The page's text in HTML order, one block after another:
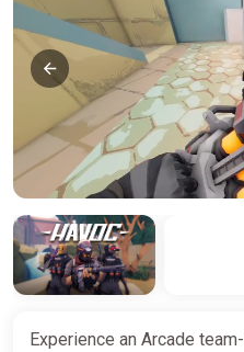
Experience an Arcade